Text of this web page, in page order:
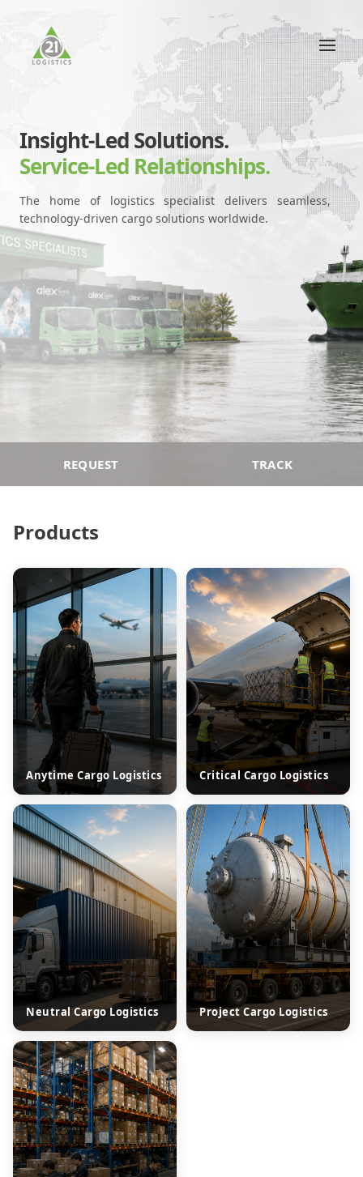
Insight-Led Solutions.
Service-Led Relationships.
The home of logistics specialist delivers seamless,
technology-driven cargo solutions worldwide.
REQUEST TRACK
Products
Anytime Cargo Logistics Critical Cargo Logistics
Neutral Cargo Logistics Project Cargo Logistics